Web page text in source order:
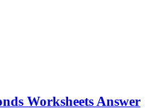
Worksheets Answer